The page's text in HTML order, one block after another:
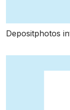
Depositphotos